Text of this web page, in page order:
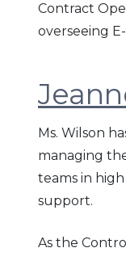
Contract
overseeing
Ms. Wilson
managing
teams in
support.
As the